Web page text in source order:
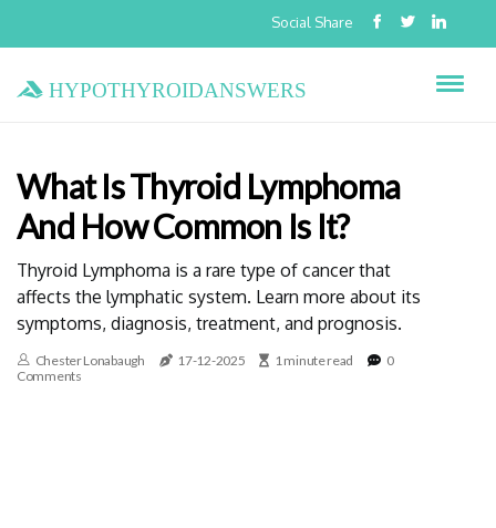
Social Share
hypothyroidanswers
What Is Thyroid Lymphoma
And How Common Is It?
Thyroid Lymphoma is a rare type of cancer that
affects the lymphatic system. Learn more about its
symptoms, diagnosis, treatment, and prognosis.
Chester Lonabaugh 17-12-2025 1 minute read
0
Comments